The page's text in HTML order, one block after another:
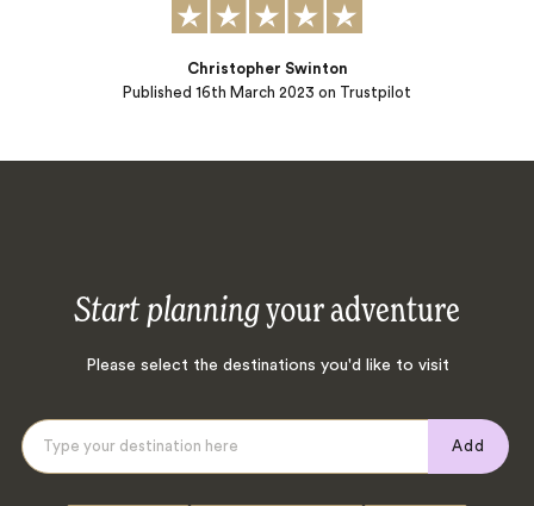
Published 16th March 2023 on Trustpilot
Christopher Swinton
Start planningyour adventure
Please select the destinations you'd like to visit
Add